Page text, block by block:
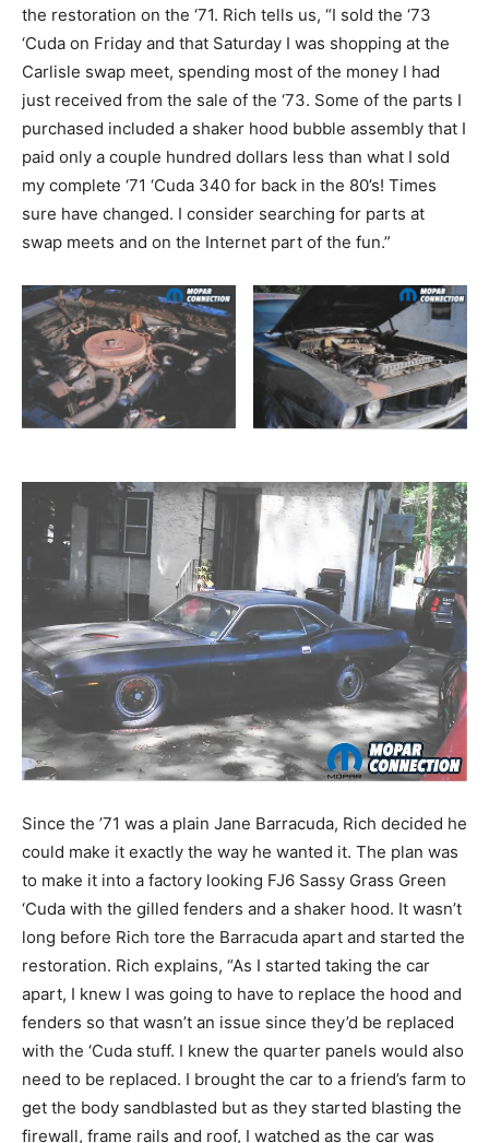
the restoration on the ‘71. Rich tells us, “I sold the ‘73
‘Cuda on Friday and that Saturday I was shopping at the
Carlisle swap meet, spending most of the money I had
just received from the sale of the ‘73. Some of the parts I
purchased included a shaker hood bubble assembly that I
paid only a couple hundred dollars less than what I sold
my complete ‘71 ‘Cuda 340 for back in the 80’s! Times
sure have changed. I consider searching for parts at
swap meets and on the Internet part of the fun.”
Since the ’71 was a plain Jane Barracuda, Rich decided he
could make it exactly the way he wanted it. The plan was
to make it into a factory looking FJ6 Sassy Grass Green
‘Cuda with the gilled fenders and a shaker hood. It wasn’t
long before Rich tore the Barracuda apart and started the
restoration. Rich explains, “As I started taking the car
apart, I knew I was going to have to replace the hood and
fenders so that wasn’t an issue since they’d be replaced
with the ‘Cuda stuff. I knew the quarter panels would also
need to be replaced. I brought the car to a friend’s farm to
get the body sandblasted but as they started blasting the
firewall, frame rails and roof, I watched as the car was